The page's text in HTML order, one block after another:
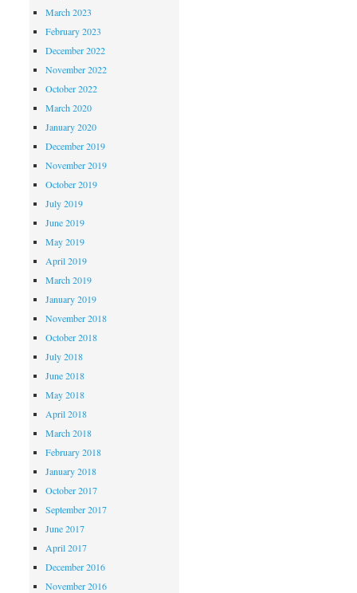
March 2023
February 2023
December 2022
November 2022
October 2022
March 2020
January 2020
December 2019
November 2019
October 2019
July 2019
June 2019
May 2019
April 2019
March 2019
January 2019
November 2018
October 2018
July 2018
June 2018
May 2018
April 2018
March 2018
February 2018
January 2018
October 2017
September 2017
June 2017
April 2017
December 2016
November 2016